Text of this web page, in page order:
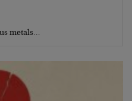
metals…